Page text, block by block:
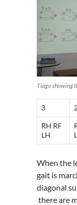
Tiago showing
3
RH RF
LH
When the
gait is
diagonal
there are